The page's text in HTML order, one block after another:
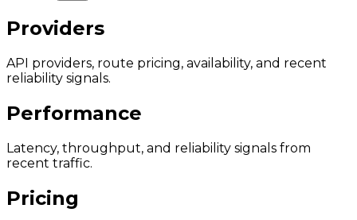
Providers
API providers, route pricing, availability, and recent
reliability signals.
Performance
Latency, throughput, and reliability signals from
recent traffic.
Pricing